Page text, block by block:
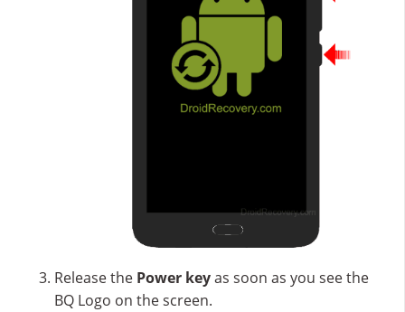
Release the Power keyas soon as you see the
BQ Logo on the screen.